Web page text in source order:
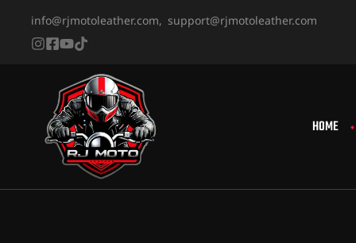
info@rjmotoleather.com, support@rjmotoleather.com
HOME